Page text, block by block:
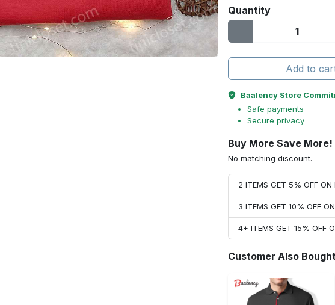
Quantity
Add to
Baalency Store
Safe payments
Secure privacy
Buy More Save More!
No matching discount.
2 ITEMS GET 5% OFF ON
3 ITEMS GET 10% OFF
4+ ITEMS GET 15% OFF
Customer Also